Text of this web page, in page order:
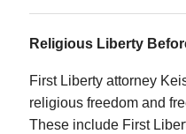
Religious Liberty
First Liberty attorney
religious freedom and
These include First